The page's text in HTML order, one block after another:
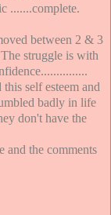
.......complete.
between 2 & 3
struggle is with
self esteem and
badly in life
don't have the
and the comments